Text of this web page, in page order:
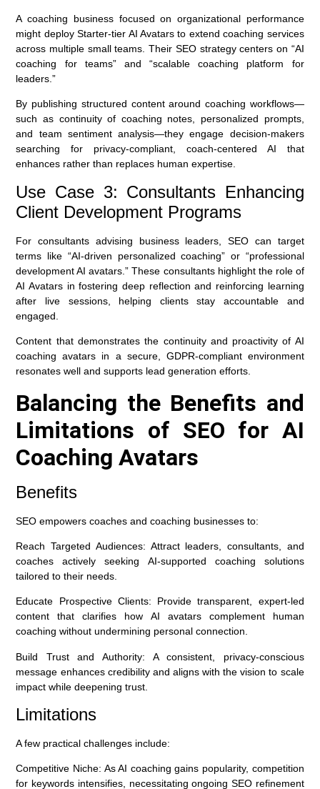
A coaching business focused on organizational performance
might deploy Starter-tier AI Avatars to extend coaching services
across multiple small teams. Their SEO strategy centers on “AI
coaching for teams” and “scalable coaching platform for
leaders.”
By publishing structured content around coaching workflows—
such as continuity of coaching notes, personalized prompts,
and team sentiment analysis—they engage decision-makers
searching for privacy-compliant, coach-centered AI that
enhances rather than replaces human expertise.
Use Case 3: Consultants Enhancing
Client Development Programs
For consultants advising business leaders, SEO can target
terms like “AI-driven personalized coaching” or “professional
development AI avatars.” These consultants highlight the role of
AI Avatars in fostering deep reflection and reinforcing learning
after live sessions, helping clients stay accountable and
engaged.
Content that demonstrates the continuity and proactivity of AI
coaching avatars in a secure, GDPR-compliant environment
resonates well and supports lead generation efforts.
Balancing the Benefits and
Limitations of SEO for AI
Coaching Avatars
Benefits
SEO empowers coaches and coaching businesses to:
Reach Targeted Audiences: Attract leaders, consultants, and
coaches actively seeking AI-supported coaching solutions
tailored to their needs.
Educate Prospective Clients: Provide transparent, expert-led
content that clarifies how AI avatars complement human
coaching without undermining personal connection.
Build Trust and Authority: A consistent, privacy-conscious
message enhances credibility and aligns with the vision to scale
impact while deepening trust.
Limitations
A few practical challenges include:
Competitive Niche: As AI coaching gains popularity, competition
for keywords intensifies, necessitating ongoing SEO refinement